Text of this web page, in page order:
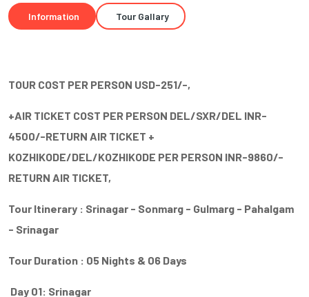
Information Tour Gallary
TOUR COST PER PERSON USD-251/-,
+AIR TICKET COST PER PERSON DEL/SXR/DEL INR-
4500/-RETURN AIR TICKET +
KOZHIKODE/DEL/KOZHIKODE PER PERSON INR-9860/-
RETURN AIR TICKET,
Tour Itinerary : Srinagar - Sonmarg - Gulmarg - Pahalgam
- Srinagar
Tour Duration : 05 Nights & 06 Days
Day 01: Srinagar